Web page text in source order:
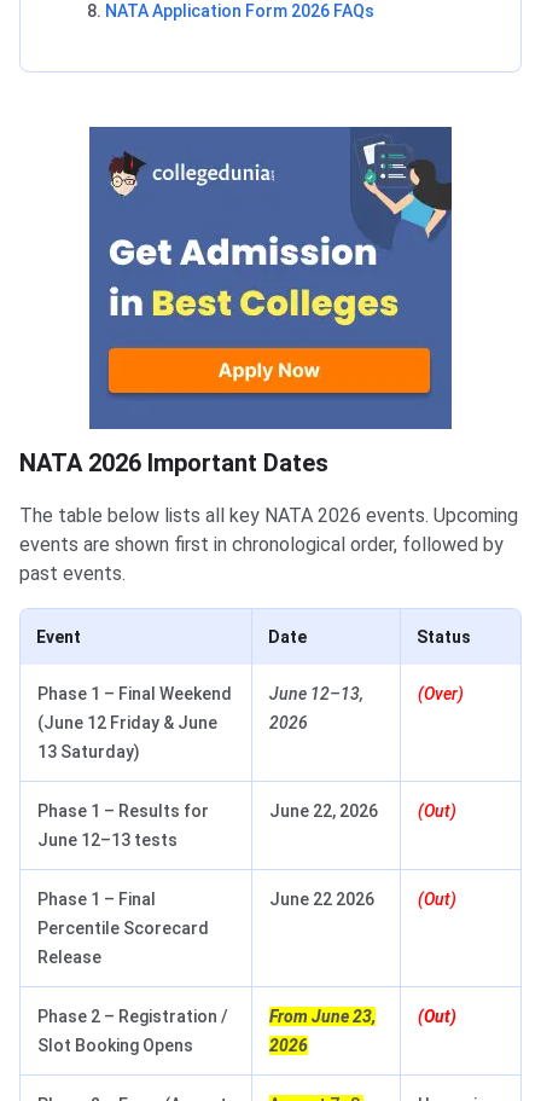
NATA Application Form 2026 FAQs
NATA Registration Dates
NATA 2026 Important Dates
The table below lists all key NATA 2026 events. Upcoming
events are shown first in chronological order, followed by
past events.
Event Date Status
Phase 1 – Final Weekend
(June 12 Friday & June
13 Saturday)
June 12–13,
2026
(Over)
Phase 1 – Results for
June 12–13 tests
June 22, 2026 (Out)
Phase 1 – Final
Percentile Scorecard
Release
June 22 2026 (Out)
Phase 2 – Registration /
Slot Booking Opens
From June 23,
2026
(Out)